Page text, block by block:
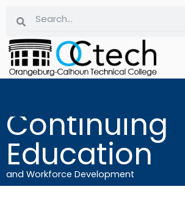
content
Continuing
Education
and Workforce Development